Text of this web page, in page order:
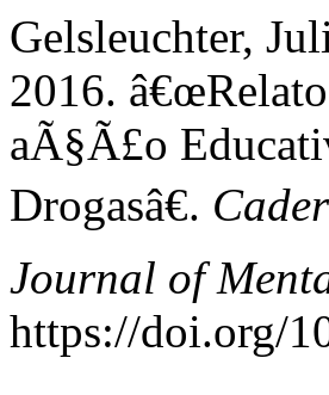
Gelsleuchter,
2016.
aÃ§Ã£o
Drogasâ€.
Journal of
https://doi.org/